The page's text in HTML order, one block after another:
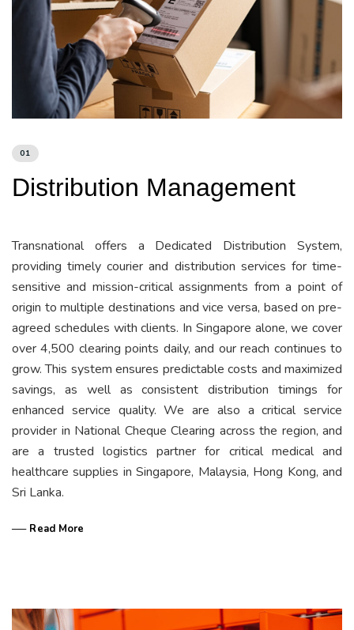
01
Distribution Management
Transnational offers a Dedicated Distribution System,
providing timely courier and distribution services for time-
sensitive and mission-critical assignments from a point of
origin to multiple destinations and vice versa, based on pre-
agreed schedules with clients. In Singapore alone, we cover
over 4,500 clearing points daily, and our reach continues to
grow. This system ensures predictable costs and maximized
savings, as well as consistent distribution timings for
enhanced service quality. We are also a critical service
provider in National Cheque Clearing across the region, and
are a trusted logistics partner for critical medical and
healthcare supplies in Singapore, Malaysia, Hong Kong, and
Sri Lanka.
── Read More